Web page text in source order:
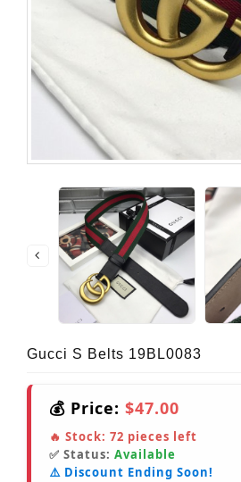
Gucci S Belts 19BL0083
💰 Price: $47.00
🔥 Stock: 72 pieces left
✅ Status: Available
⚠️ Discount Ending Soon!